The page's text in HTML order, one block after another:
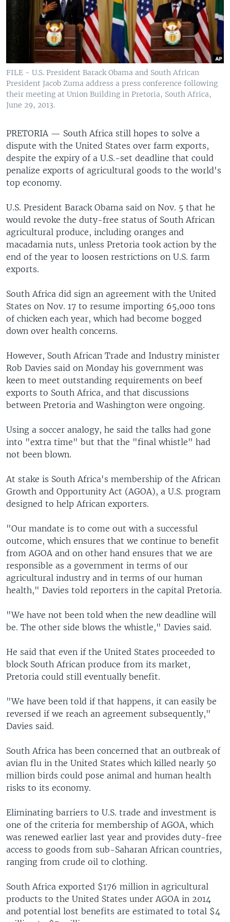
FILE - U.S. President Barack Obama and South African
President Jacob Zuma address a press conference following
their meeting at Union Building in Pretoria, South Africa,
June 29, 2013.
PRETORIA — South Africa still hopes to solve a
dispute with the United States over farm exports,
despite the expiry of a U.S.-set deadline that could
penalize exports of agricultural goods to the world's
top economy.
U.S. President Barack Obama said on Nov. 5 that he
would revoke the duty-free status of South African
agricultural produce, including oranges and
macadamia nuts, unless Pretoria took action by the
end of the year to loosen restrictions on U.S. farm
exports.
South Africa did sign an agreement with the United
States on Nov. 17 to resume importing 65,000 tons
of chicken each year, which had become bogged
down over health concerns.
However, South African Trade and Industry minister
Rob Davies said on Monday his government was
keen to meet outstanding requirements on beef
exports to South Africa, and that discussions
between Pretoria and Washington were ongoing.
Using a soccer analogy, he said the talks had gone
into "extra time" but that the "final whistle" had
not been blown.
At stake is South Africa's membership of the African
Growth and Opportunity Act (AGOA), a U.S. program
designed to help African exporters.
"Our mandate is to come out with a successful
outcome, which ensures that we continue to benefit
from AGOA and on other hand ensures that we are
responsible as a government in terms of our
agricultural industry and in terms of our human
health," Davies told reporters in the capital Pretoria.
"We have not been told when the new deadline will
be. The other side blows the whistle," Davies said.
He said that even if the United States proceeded to
block South African produce from its market,
Pretoria could still eventually benefit.
"We have been told if that happens, it can easily be
reversed if we reach an agreement subsequently,"
Davies said.
South Africa has been concerned that an outbreak of
avian flu in the United States which killed nearly 50
million birds could pose animal and human health
risks to its economy.
Eliminating barriers to U.S. trade and investment is
one of the criteria for membership of AGOA, which
was renewed earlier last year and provides duty-free
access to goods from sub-Saharan African countries,
ranging from crude oil to clothing.
South Africa exported $176 million in agricultural
products to the United States under AGOA in 2014
and potential lost benefits are estimated to total $4